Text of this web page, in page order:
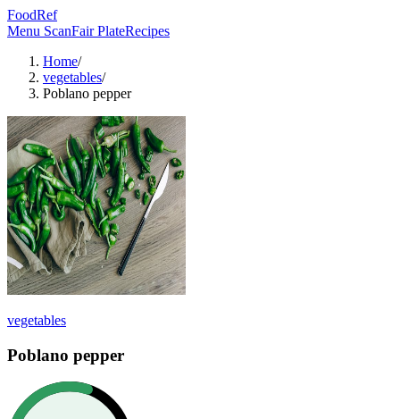
FoodRef
Menu ScanFair PlateRecipes
Home/
vegetables/
Poblano pepper
vegetables
Poblano pepper